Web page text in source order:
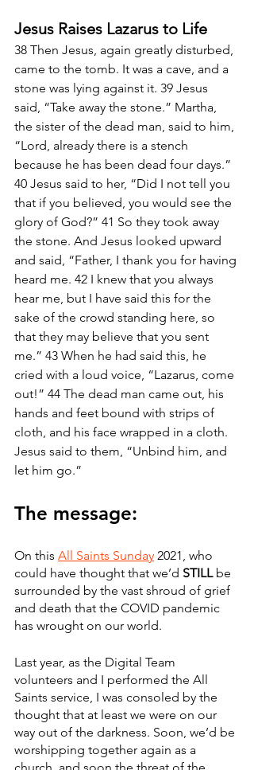
Jesus Raises Lazarus to Life
38 Then Jesus, again greatly disturbed,
came to the tomb. It was a cave, and a
stone was lying against it. 39 Jesus
said, “Take away the stone.” Martha,
the sister of the dead man, said to him,
“Lord, already there is a stench
because he has been dead four days.”
40 Jesus said to her, “Did I not tell you
that if you believed, you would see the
glory of God?” 41 So they took away
the stone. And Jesus looked upward
and said, “Father, I thank you for having
heard me. 42 I knew that you always
hear me, but I have said this for the
sake of the crowd standing here, so
that they may believe that you sent
me.” 43 When he had said this, he
cried with a loud voice, “Lazarus, come
out!” 44 The dead man came out, his
hands and feet bound with strips of
cloth, and his face wrapped in a cloth.
Jesus said to them, “Unbind him, and
let him go.”
The message:
On this All Saints Sunday 2021, who
could have thought that we’d STILL be
surrounded by the vast shroud of grief
and death that the COVID pandemic
has wrought on our world.
Last year, as the Digital Team
volunteers and I performed the All
Saints service, I was consoled by the
thought that at least we were on our
way out of the darkness. Soon, we’d be
worshipping together again as a